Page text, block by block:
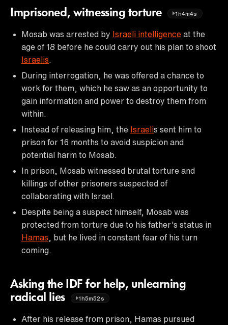
Imprisoned, witnessing torture 1h4m4s
Mosab was arrested by Israeli intelligence at the
age of 18 before he could carry out his plan to shoot
Israelis
During interrogation, he was offered a chance to
work for them, which he saw as an opportunity to
gain information and power to destroy them from
within.
Instead of releasing him, the Israelis sent him to
prison for 16 months to avoid suspicion and
potential harm to Mosab.
In prison, Mosab witnessed brutal torture and
killings of other prisoners suspected of
collaborating with Israel.
Despite being a suspect himself, Mosab was
protected from torture due to his father's status in
Hamas , but he lived in constant fear of his turn
coming.
Asking the IDF for help, unlearning
radical lies
1h5m52s
After his release from prison, Hamas pursued